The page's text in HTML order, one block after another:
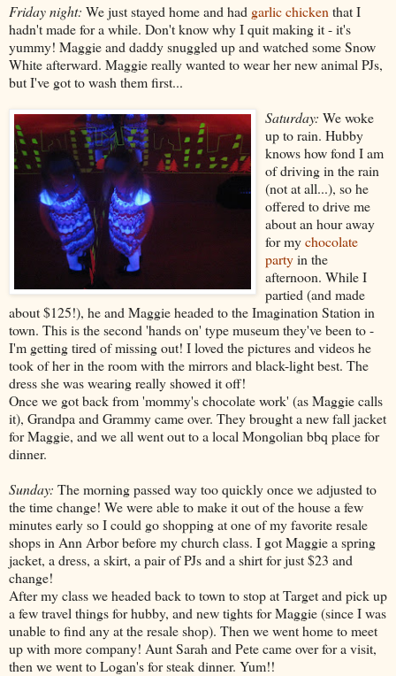
Friday night: We just stayed home and had garlic chicken that I
hadn't made for a while. Don't know why I quit making it - it's
yummy! Maggie and daddy snuggled up and watched some Snow
White afterward. Maggie really wanted to wear her new animal PJs,
but I've got to wash them first...
Saturday: We woke
up to rain. Hubby
knows how fond I am
of driving in the rain
(not at all...), so he
offered to drive me
about an hour away
for mychocolate
partyin the
afternoon. While I
partied (and made
about $125!), he and Maggie headed to the Imagination Station in
town. This is the second 'hands on' type museum they've been to -
I'm getting tired of missing out! I loved the pictures and videos he
took of her in the room with the mirrors and black-light best. The
dress she was wearing really showed it off!
Once we got back from 'mommy's chocolate work' (as Maggie calls
it), Grandpa and Grammy came over. They brought a new fall jacket
for Maggie, and we all went out to a local Mongolian bbq place for
dinner.
Sunday: The morning passed way too quickly once we adjusted to
the time change! We were able to make it out of the house a few
minutes early so I could go shopping at one of my favorite resale
shops in Ann Arbor before my church class. I got Maggie a spring
jacket, a dress, a skirt, a pair of PJs and a shirt for just $23 and
change!
After my class we headed back to town to stop at Target and pick up
a few travel things for hubby, and new tights for Maggie (since I was
unable to find any at the resale shop). Then we went home to meet
up with more company! Aunt Sarah and Pete came over for a visit,
then we went to Logan's for steak dinner. Yum!!